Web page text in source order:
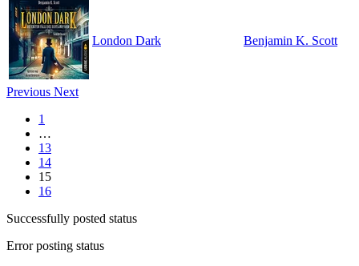
London Dark Benjamin K. Scott
Previous Next
1
…
13
14
15
16
Successfully posted status
Error posting status